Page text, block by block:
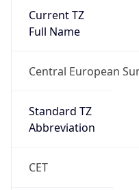
Current TZ
Full Name
Central European
Standard TZ
Abbreviation
CET